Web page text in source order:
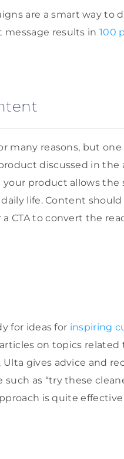
are a smart way to
message results in100
many reasons, but
discussed in the
your product allows
life. Content
CTA to convert the
for ideas for inspiring
on topics related
gives advice and
such as “try these
is quite